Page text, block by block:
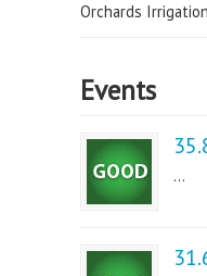
Orchards
Events
...